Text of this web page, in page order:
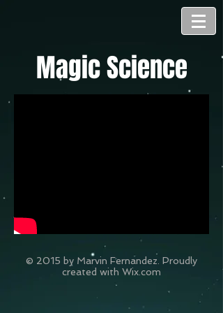
Magic Science
© 2015 by Marvin Fernandez. Proudly
created with Wix.com